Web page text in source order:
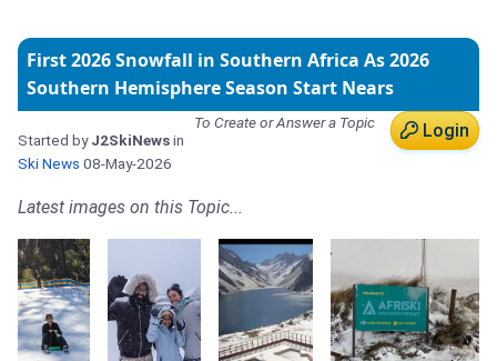
First 2026 Snowfall in Southern Africa As 2026
Southern Hemisphere Season Start Nears
Login
To Create or Answer a Topic
Started byJ2SkiNewsin
Ski News 08-May-2026
Latest images on this Topic...